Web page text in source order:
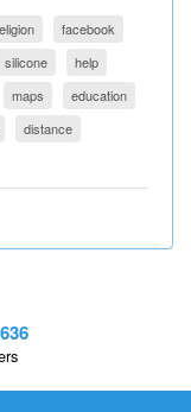
facebook
silicone
help
maps
education
distance